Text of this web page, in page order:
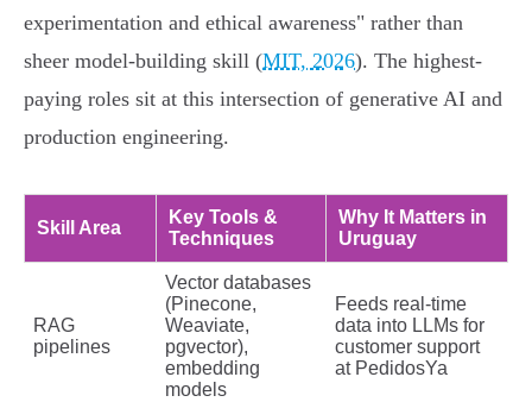
experimentation and ethical awareness" rather than
sheer model-building skill (MIT, 2026). The highest-
paying roles sit at this intersection of generative AI and
production engineering.
Skill Area
Key Tools &
Techniques
Why It Matters in
Uruguay
RAG
pipelines
Vector databases
(Pinecone,
Weaviate,
pgvector),
embedding
models
Feeds real-time
data into LLMs for
customer support
at PedidosYa